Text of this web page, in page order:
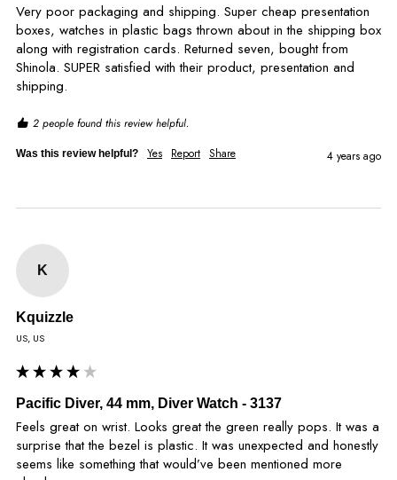
Very poor packaging and shipping. Super cheap presentation
boxes, watches in plastic bags thrown about in the shipping box
along with registration cards. Returned seven, bought from
Shinola. SUPER satisfied with their product, presentation and
shipping.
2 people found this review helpful.
Was this review helpful? Yes Report Share 4 years ago
K
Kquizzle
US, US
Pacific Diver, 44 mm, Diver Watch - 3137
Feels great on wrist. Looks great the green really pops. It was a
surprise that the bezel is plastic. It was unexpected and honestly
seems like something that would’ve been mentioned more